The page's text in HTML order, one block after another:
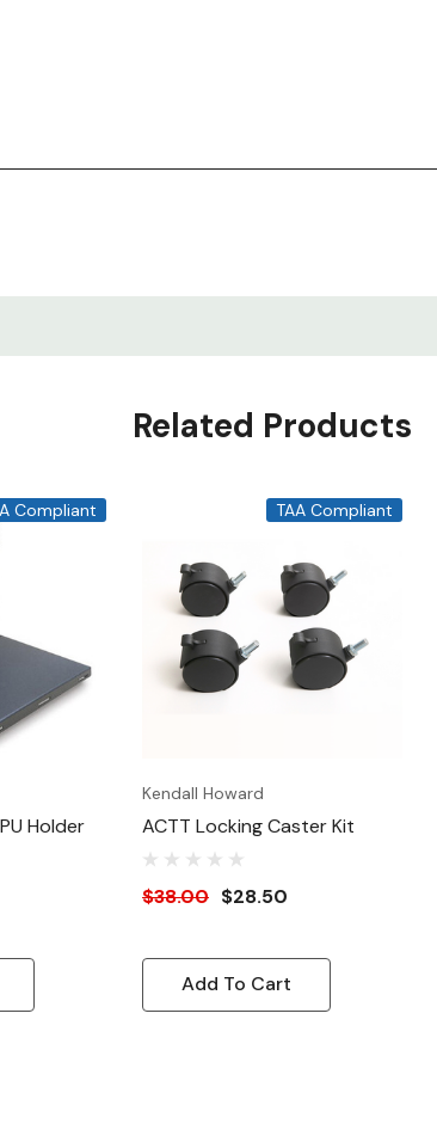
Related Products
Compliant
Holder
TAA Compliant
Kendall Howard
ACTT Locking Caster Kit
$38.00 $28.50
Add To Cart